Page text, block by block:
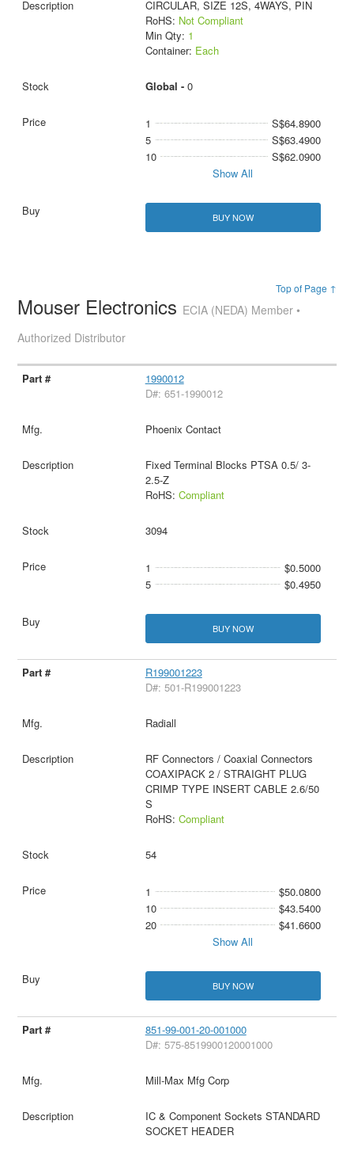
CIRCULAR, SIZE 12S, 4WAYS, PIN
RoHS: Not Compliant
Min Qty: 1
Container: Each
Global - 0
1
S$64.8900
5
S$63.4900
10
S$62.0900
Show All
BUY NOW
Top of Page ↑
Mouser Electronics ECIA (NEDA) Member •
Authorized Distributor
1990012
D#: 651-1990012
Phoenix Contact
Fixed Terminal Blocks PTSA 0.5/ 3-
2.5-Z
RoHS: Compliant
3094
1
$0.5000
5
$0.4950
BUY NOW
R199001223
D#: 501-R199001223
Radiall
RF Connectors / Coaxial Connectors
COAXIPACK 2 / STRAIGHT PLUG
CRIMP TYPE INSERT CABLE 2.6/50
S
RoHS: Compliant
54
1
$50.0800
10
$43.5400
20
$41.6600
Show All
BUY NOW
851-99-001-20-001000
D#: 575-8519900120001000
Mill-Max Mfg Corp
IC & Component Sockets STANDARD
SOCKET HEADER